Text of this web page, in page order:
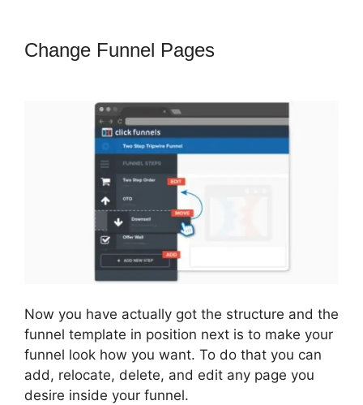
Change Funnel Pages
Now you have actually got the structure and the
funnel template in position next is to make your
funnel look how you want. To do that you can
add, relocate, delete, and edit any page you
desire inside your funnel.